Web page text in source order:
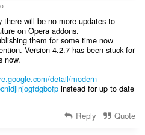
there will be no more updates to
on Opera addons.
them for some time now
Version 4.2.7 has been stuck for
now.
detail/modern-
instead for up to date
Reply Quote